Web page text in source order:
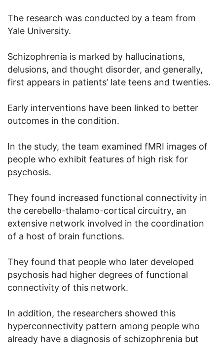
The research was conducted by a team from
Yale University.
Schizophrenia is marked by hallucinations,
delusions, and thought disorder, and generally,
first appears in patients’ late teens and twenties.
Early interventions have been linked to better
outcomes in the condition.
In the study, the team examined fMRI images of
people who exhibit features of high risk for
psychosis.
They found increased functional connectivity in
the cerebello-thalamo-cortical circuitry, an
extensive network involved in the coordination
of a host of brain functions.
They found that people who later developed
psychosis had higher degrees of functional
connectivity of this network.
In addition, the researchers showed this
hyperconnectivity pattern among people who
already have a diagnosis of schizophrenia but